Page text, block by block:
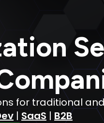
for traditional
| SaaS | B2B